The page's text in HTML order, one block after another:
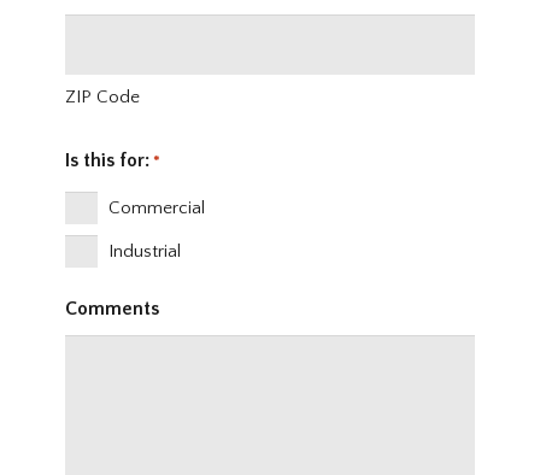
ZIP Code
Is this for: *
Commercial
Industrial
Comments